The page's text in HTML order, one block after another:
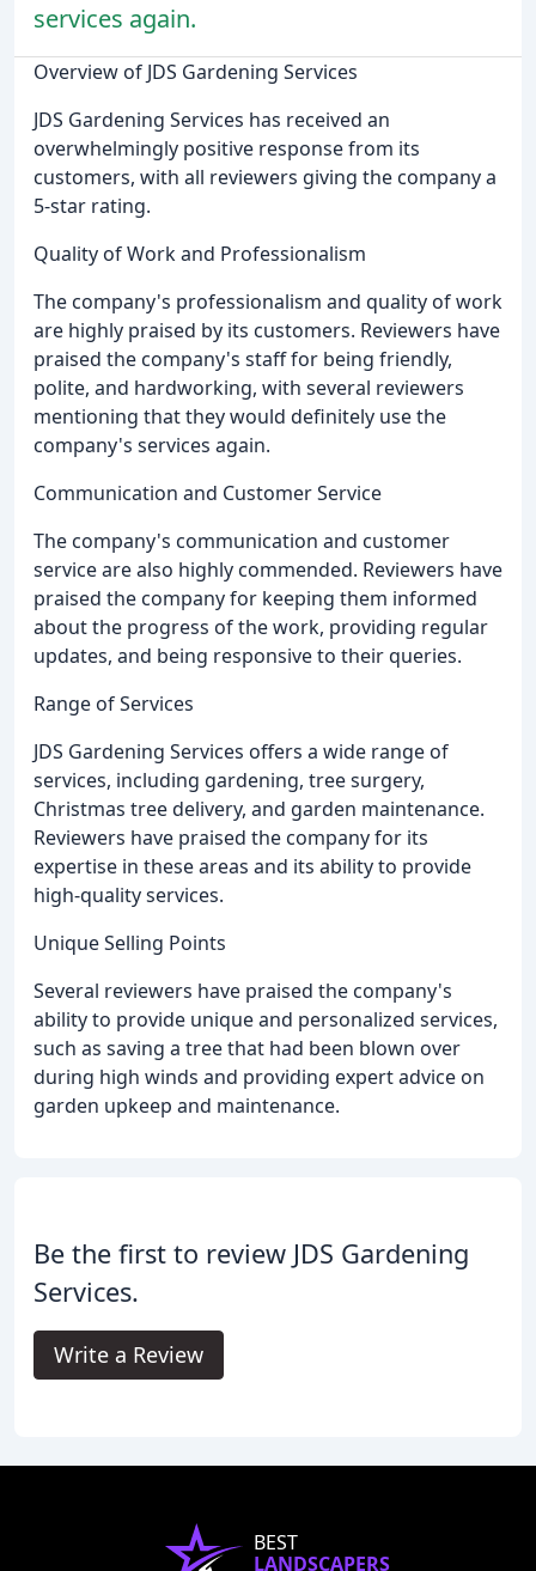
services again.
Overview of JDS Gardening Services
JDS Gardening Services has received an
overwhelmingly positive response from its
customers, with all reviewers giving the company a
5-star rating.
Quality of Work and Professionalism
The company's professionalism and quality of work
are highly praised by its customers. Reviewers have
praised the company's staff for being friendly,
polite, and hardworking, with several reviewers
mentioning that they would definitely use the
company's services again.
Communication and Customer Service
The company's communication and customer
service are also highly commended. Reviewers have
praised the company for keeping them informed
about the progress of the work, providing regular
updates, and being responsive to their queries.
Range of Services
JDS Gardening Services offers a wide range of
services, including gardening, tree surgery,
Christmas tree delivery, and garden maintenance.
Reviewers have praised the company for its
expertise in these areas and its ability to provide
high-quality services.
Unique Selling Points
Several reviewers have praised the company's
ability to provide unique and personalized services,
such as saving a tree that had been blown over
during high winds and providing expert advice on
garden upkeep and maintenance.
Be the first to review JDS Gardening
Services.
Write a Review
BEST
LANDSCAPERS